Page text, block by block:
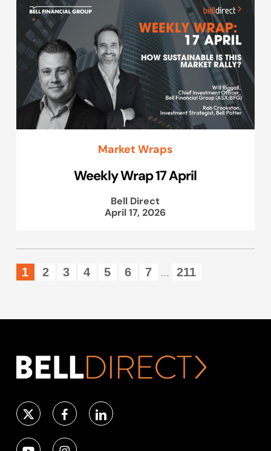
Market Wraps
Weekly Wrap 17 April
Bell Direct
April 17, 2026
1 2 3 4 5 6 7 ... 211